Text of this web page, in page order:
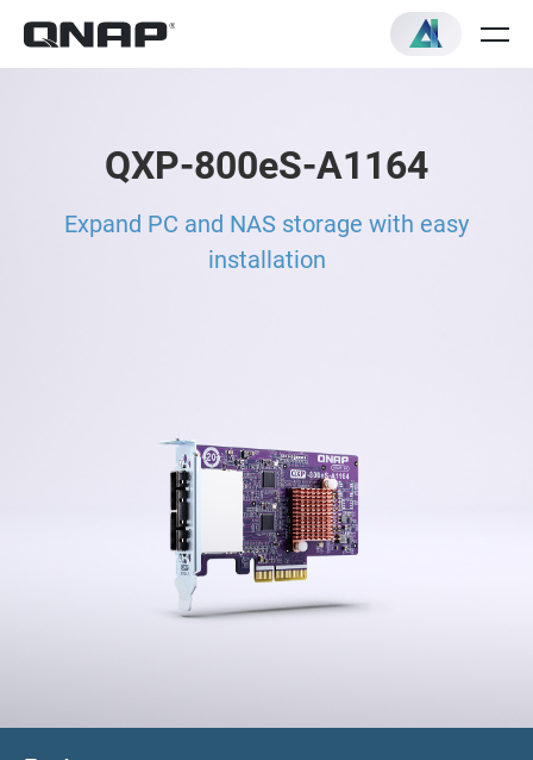
QXP-800eS-A1164
Expand PC and NAS storage with easy
installation